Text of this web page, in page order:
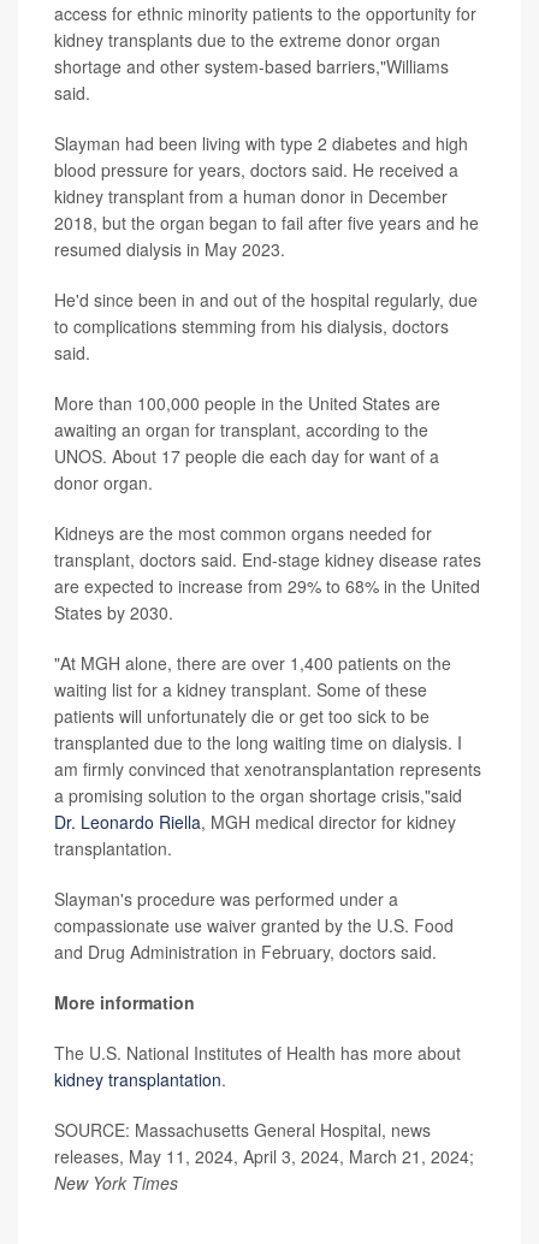
access for ethnic minority patients to the opportunity for
kidney transplants due to the extreme donor organ
shortage and other system-based barriers,"Williams
said.
Slayman had been living with type 2 diabetes and high
blood pressure for years, doctors said. He received a
kidney transplant from a human donor in December
2018, but the organ began to fail after five years and he
resumed dialysis in May 2023.
He'd since been in and out of the hospital regularly, due
to complications stemming from his dialysis, doctors
said.
More than 100,000 people in the United States are
awaiting an organ for transplant, according to the
UNOS. About 17 people die each day for want of a
donor organ.
Kidneys are the most common organs needed for
transplant, doctors said. End-stage kidney disease rates
are expected to increase from 29% to 68% in the United
States by 2030.
"At MGH alone, there are over 1,400 patients on the
waiting list for a kidney transplant. Some of these
patients will unfortunately die or get too sick to be
transplanted due to the long waiting time on dialysis. I
am firmly convinced that xenotransplantation represents
a promising solution to the organ shortage crisis,"said
Dr. Leonardo Riella, MGH medical director for kidney
transplantation.
Slayman's procedure was performed under a
compassionate use waiver granted by the U.S. Food
and Drug Administration in February, doctors said.
More information
The U.S. National Institutes of Health has more about
kidney transplantation.
SOURCE: Massachusetts General Hospital, news
releases, May 11, 2024, April 3, 2024, March 21, 2024;
New York Times